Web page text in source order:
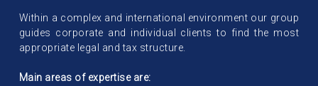
Within a complex and international environment our group
guides corporate and individual clients to find the most
appropriate legal and tax structure.
Main areas of expertise are: